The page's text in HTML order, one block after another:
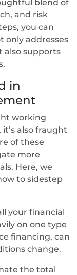
blend of
and risk
you can
only addresses
also supports
in
working
also fraught
of these
more
Here, we
to sidestep
your financial
on one type
financing, can
change.
the total